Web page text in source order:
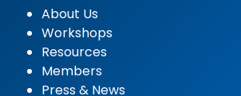
About Us
Workshops
Resources
Members
Press & News